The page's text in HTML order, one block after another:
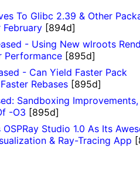
To Glibc 2.39 & Other
February[894d]
- Using New wlroots
Performance[895d]
- Can Yield Faster Pack
Rebases[895d]
Sandboxing
-O3 [895d]
OSPRay Studio 1.0 As Its
& Ray-Tracing App